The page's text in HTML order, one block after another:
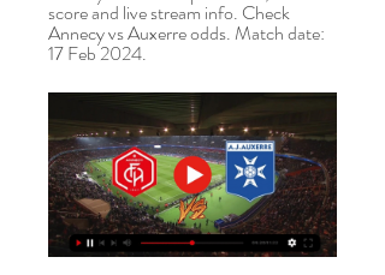
score and live stream info. Check
Annecy vs Auxerre odds. Match date:
17 Feb 2024.